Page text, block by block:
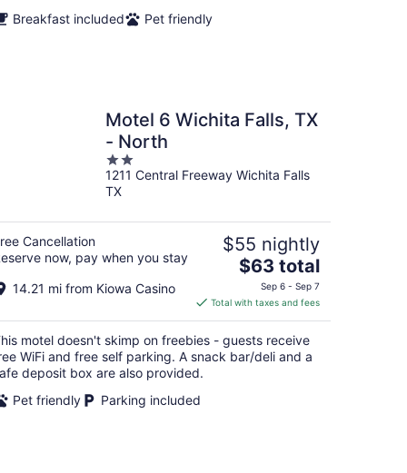
Breakfast included
Pet friendly
Motel 6 Wichita Falls, TX
- North
2
out
of
1211 Central Freeway Wichita Falls
TX
Cancellation
now, pay when you stay
14.21 mi from Kiowa Casino
$55 nightly
The
price
is
$63
total
per
$63 total
Sep 6 - Sep 7
Total with taxes and fees
motel doesn't skimp on freebies - guests receive
WiFi and free self parking. A snack bar/deli and a
deposit box are also provided.
Pet friendly
Parking included